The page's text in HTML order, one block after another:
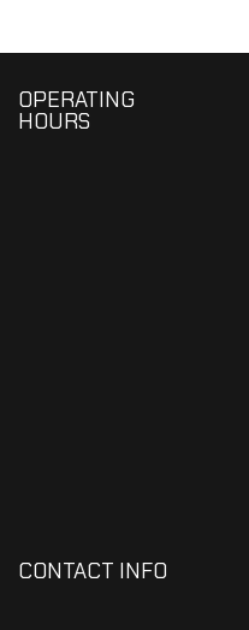
OPERATING
HOURS
CONTACT INFO